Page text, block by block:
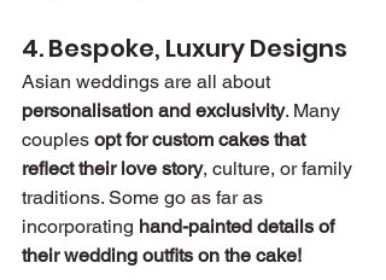
4. Bespoke, Luxury Designs
Asian weddings are all about
personalisation and exclusivity. Many
couples opt for custom cakes that
reflect their love story, culture, or family
traditions. Some go as far as
incorporating hand-painted details of
their wedding outfits on the cake!